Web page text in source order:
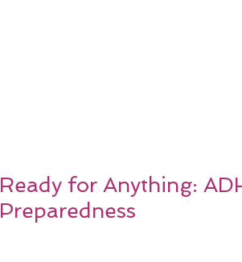
Ready for Anything:
Preparedness